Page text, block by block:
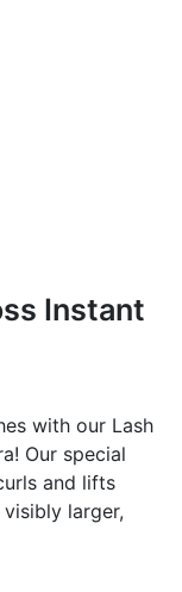
Instant
with our Lash
Our special
and lifts
larger,